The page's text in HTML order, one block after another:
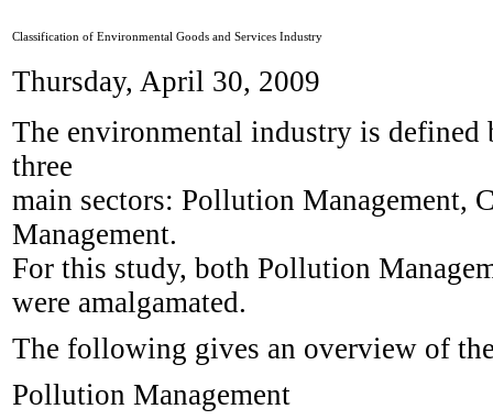
Classification of Environmental Goods and Services Industry
Thursday, April 30, 2009
The environmental industry is
three
main sectors: Pollution Management,
Management.
For this study, both Pollution
were amalgamated.
The following gives an overview of the
Pollution Management